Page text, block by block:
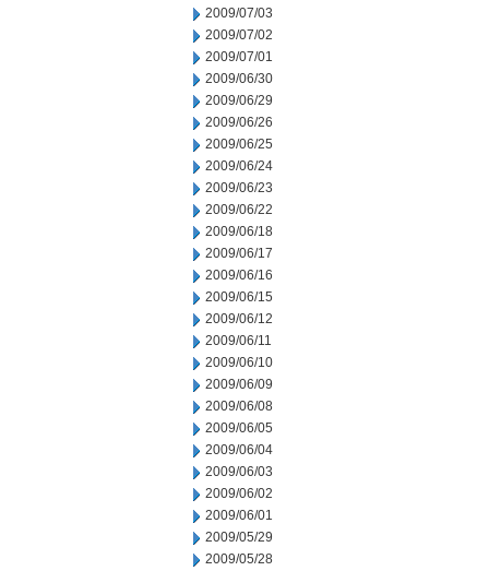
2009/07/03
2009/07/02
2009/07/01
2009/06/30
2009/06/29
2009/06/26
2009/06/25
2009/06/24
2009/06/23
2009/06/22
2009/06/18
2009/06/17
2009/06/16
2009/06/15
2009/06/12
2009/06/11
2009/06/10
2009/06/09
2009/06/08
2009/06/05
2009/06/04
2009/06/03
2009/06/02
2009/06/01
2009/05/29
2009/05/28